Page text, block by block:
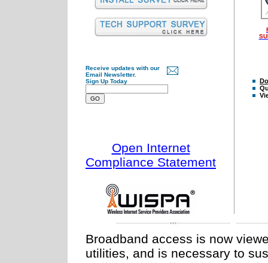
Receive updates with our
Email Newsletter.
Sign Up Today
Open Internet
Compliance Statement
Broadband access is now
utilities, and is necessary to